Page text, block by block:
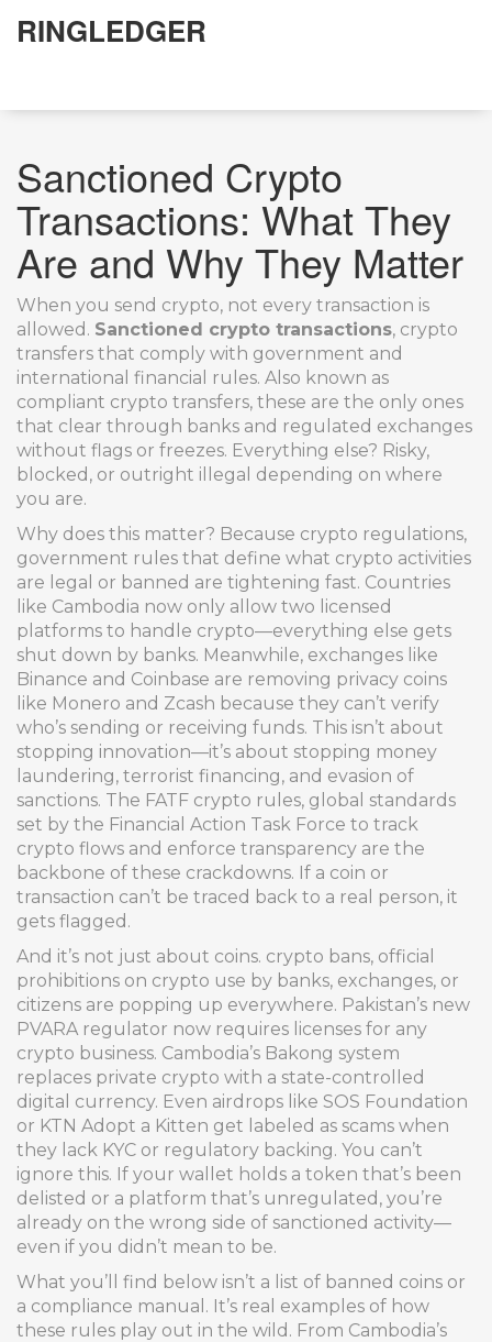
RINGLEDGER
Sanctioned Crypto
Transactions: What They
Are and Why They Matter
When you send crypto, not every transaction is
allowed. Sanctioned crypto transactions, crypto
transfers that comply with government and
international financial rules. Also known as
compliant crypto transfers, these are the only ones
that clear through banks and regulated exchanges
without flags or freezes. Everything else? Risky,
blocked, or outright illegal depending on where
you are.
Why does this matter? Because crypto regulations,
government rules that define what crypto activities
are legal or banned are tightening fast. Countries
like Cambodia now only allow two licensed
platforms to handle crypto—everything else gets
shut down by banks. Meanwhile, exchanges like
Binance and Coinbase are removing privacy coins
like Monero and Zcash because they can’t verify
who’s sending or receiving funds. This isn’t about
stopping innovation—it’s about stopping money
laundering, terrorist financing, and evasion of
sanctions. The FATF crypto rules, global standards
set by the Financial Action Task Force to track
crypto flows and enforce transparency are the
backbone of these crackdowns. If a coin or
transaction can’t be traced back to a real person, it
gets flagged.
And it’s not just about coins. crypto bans, official
prohibitions on crypto use by banks, exchanges, or
citizens are popping up everywhere. Pakistan’s new
PVARA regulator now requires licenses for any
crypto business. Cambodia’s Bakong system
replaces private crypto with a state-controlled
digital currency. Even airdrops like SOS Foundation
or KTN Adopt a Kitten get labeled as scams when
they lack KYC or regulatory backing. You can’t
ignore this. If your wallet holds a token that’s been
delisted or a platform that’s unregulated, you’re
already on the wrong side of sanctioned activity—
even if you didn’t mean to be.
What you’ll find below isn’t a list of banned coins or
a compliance manual. It’s real examples of how
these rules play out in the wild. From Cambodia’s